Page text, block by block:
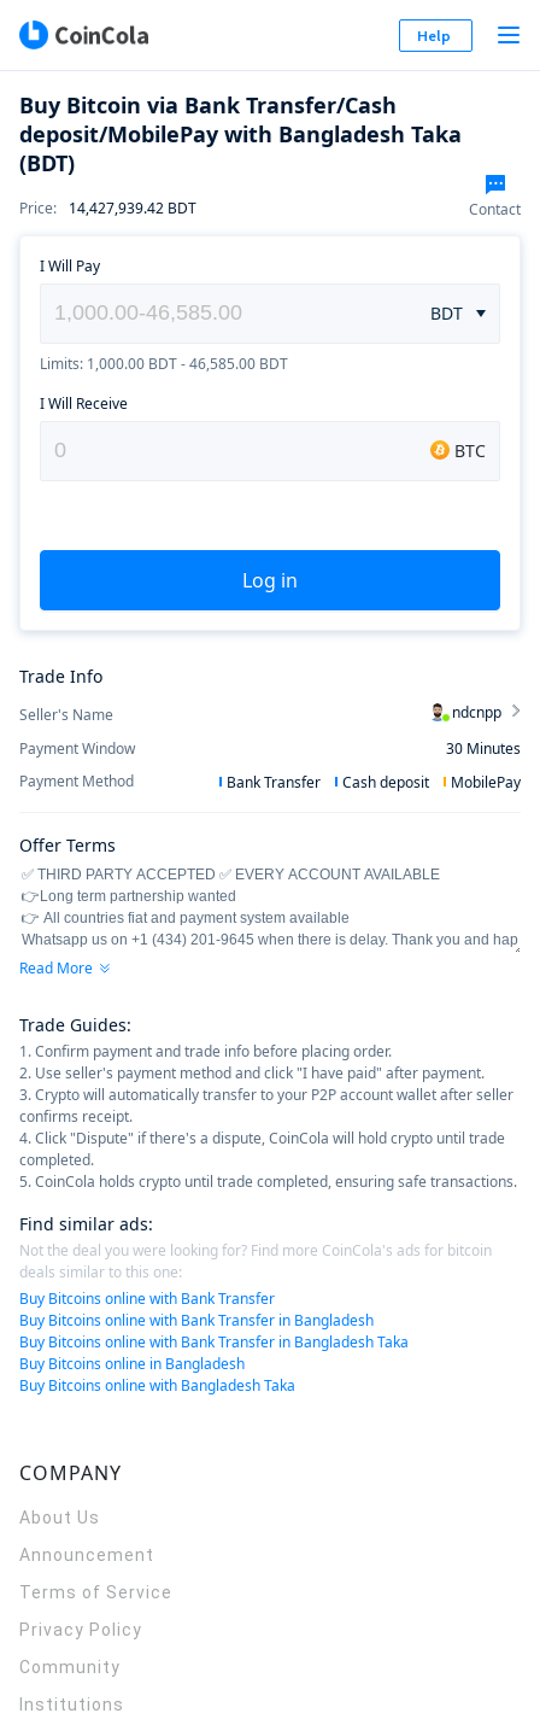
Help
Buy Bitcoin via Bank Transfer/Cash
deposit/MobilePay with Bangladesh Taka
(BDT)
Price: 14,427,939.42 BDT Contact
I Will Pay
BDT
Limits: 1,000.00 BDT - 46,585.00 BDT
I Will Receive
BTC
Log in
Trade Info
Seller's Name
ndcnpp
Payment Window
30 Minutes
Payment Method
Bank Transfer Cash deposit MobilePay
Offer Terms
Read More
Trade Guides:
1. Confirm payment and trade info before placing order.
2. Use seller's payment method and click "I have paid" after payment.
3. Crypto will automatically transfer to your P2P account wallet after seller
confirms receipt.
4. Click "Dispute" if there's a dispute, CoinCola will hold crypto until trade
completed.
5. CoinCola holds crypto until trade completed, ensuring safe transactions.
Find similar ads:
Not the deal you were looking for? Find more CoinCola's ads for bitcoin
deals similar to this one:
Buy Bitcoins online with Bank Transfer
Buy Bitcoins online with Bank Transfer in Bangladesh
Buy Bitcoins online with Bank Transfer in Bangladesh Taka
Buy Bitcoins online in Bangladesh
Buy Bitcoins online with Bangladesh Taka
COMPANY
About Us
Announcement
Terms of Service
Privacy Policy
Community
Institutions